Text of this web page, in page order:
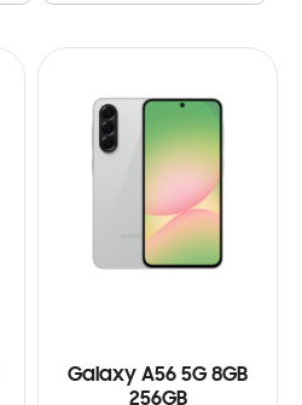
Galaxy A56 5G 8GB
256GB